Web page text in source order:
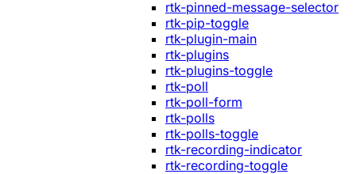
rtk-pinned-message-selector
rtk-pip-toggle
rtk-plugin-main
rtk-plugins
rtk-plugins-toggle
rtk-poll
rtk-poll-form
rtk-polls
rtk-polls-toggle
rtk-recording-indicator
rtk-recording-toggle